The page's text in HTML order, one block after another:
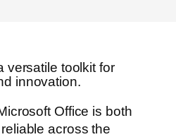
versatile toolkit for
innovation.
Office is both
across the